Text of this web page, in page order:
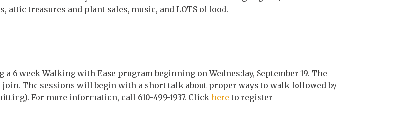
attic treasures and plant sales, music, and LOTS of food.
6 week Walking with Ease program beginning on Wednesday, September 19. The
join. The sessions will begin with a short talk about proper ways to walk followed by
For more information, call 610-499-1937. Click here to register